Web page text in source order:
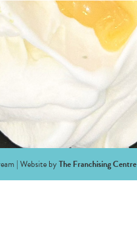
| Website byThe Franchising Centre